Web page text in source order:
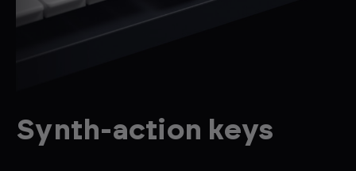
Synth-action keys